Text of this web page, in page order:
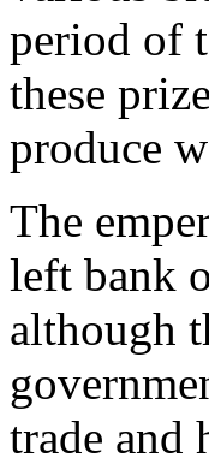
period of
these
produce
The
left bank
although
trade and